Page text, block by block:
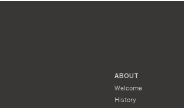
ABOUT
Welcome
History